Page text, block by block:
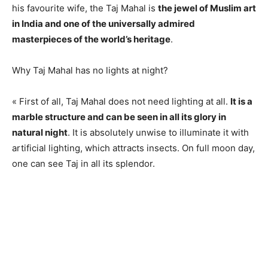
his favourite wife, the Taj Mahal is the jewel of Muslim art
in India and one of the universally admired
masterpieces of the world’s heritage.
Why Taj Mahal has no lights at night?
« First of all, Taj Mahal does not need lighting at all. It is a
marble structure and can be seen in all its glory in
natural night. It is absolutely unwise to illuminate it with
artificial lighting, which attracts insects. On full moon day,
one can see Taj in all its splendor.